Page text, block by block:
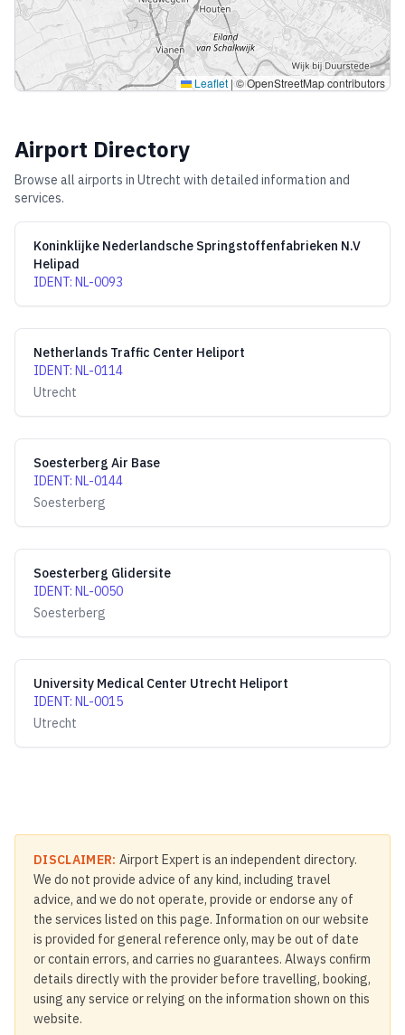
Leaflet |© OpenStreetMap contributors
Airport Directory
Browse all airports in Utrecht with detailed information and
services.
Koninklijke Nederlandsche Springstoffenfabrieken N.V
Helipad
IDENT: NL-0093
Netherlands Traffic Center Heliport
IDENT: NL-0114
Utrecht
Soesterberg Air Base
IDENT: NL-0144
Soesterberg
Soesterberg Glidersite
IDENT: NL-0050
Soesterberg
University Medical Center Utrecht Heliport
IDENT: NL-0015
Utrecht
DISCLAIMER: Airport Expert is an independent directory.
We do not provide advice of any kind, including travel
advice, and we do not operate, provide or endorse any of
the services listed on this page. Information on our website
is provided for general reference only, may be out of date
or contain errors, and carries no guarantees. Always confirm
details directly with the provider before travelling, booking,
using any service or relying on the information shown on this
website.